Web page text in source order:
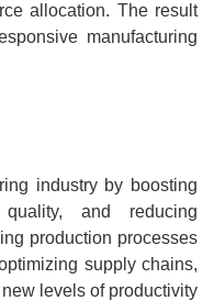
allocation. The result
manufacturing
industry by boosting
and reducing
production processes
supply chains,
levels of productivity